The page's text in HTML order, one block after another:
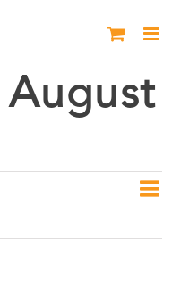
August
Day